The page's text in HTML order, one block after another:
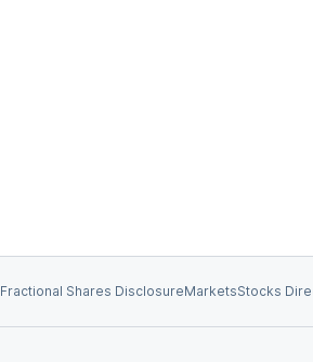
Fractional Shares DisclosureMarketsStocks